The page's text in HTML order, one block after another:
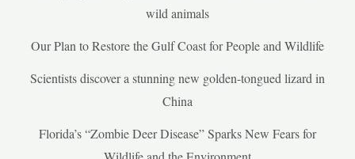
wild animals
Our Plan to Restore the Gulf Coast for People and Wildlife
Scientists discover a stunning new golden-tongued lizard in
China
Florida’s “Zombie Deer Disease” Sparks New Fears for